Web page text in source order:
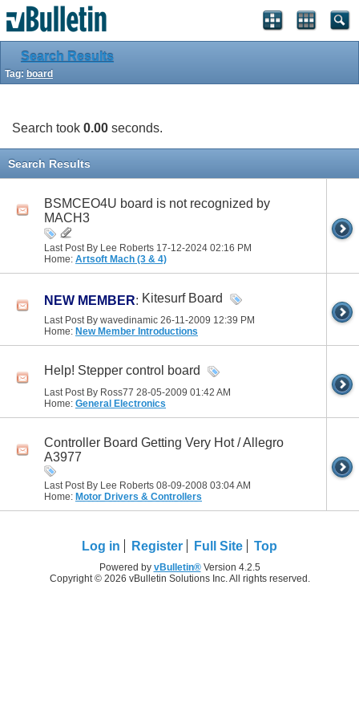
Search Results
Tag: board
Search took 0.00 seconds.
Search Results
BSMCEO4U board is not recognized by
MACH3
Last Post By Lee Roberts 17-12-2024 02:16 PM
Home: Artsoft Mach (3 & 4)
NEW MEMBER: Kitesurf Board
Last Post By wavedinamic 26-11-2009 12:39 PM
Home: New Member Introductions
Help! Stepper control board
Last Post By Ross77 28-05-2009 01:42 AM
Home: General Electronics
Controller Board Getting Very Hot / Allegro
A3977
Last Post By Lee Roberts 08-09-2008 03:04 AM
Home: Motor Drivers & Controllers
Log in Register Full Site Top
Powered by vBulletin®Version 4.2.5
Copyright © 2026 vBulletin Solutions Inc. All rights reserved.